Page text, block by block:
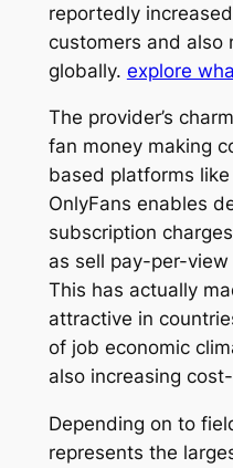
reportedly
customers and also
globally. explore
The provider’s
fan money making
based platforms
OnlyFans enables
subscription
as sell pay-per-
This has actually
attractive in
of job economic
also increasing
Depending on to
represents the